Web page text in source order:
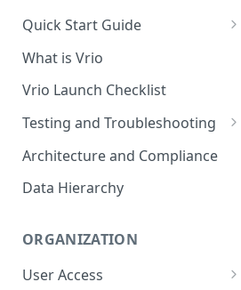
Quick Start Guide
Placing Orders
Checkout
What is Vrio
Vrio Launch Checklist
Testing and Troubleshooting
Placing a Test Order
Transaction Validation and
Shipment Validation and
Architecture and Compliance
Data Hierarchy
ORGANIZATION
User Access